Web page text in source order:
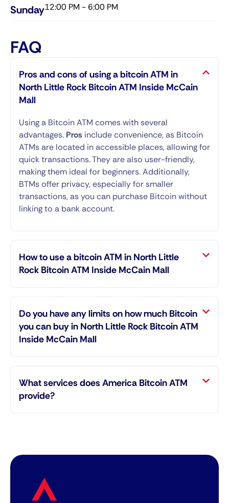
Sunday​12:00 PM - 6:00 PM
FAQ
Pros and cons of using a bitcoin ATM in
North Little Rock Bitcoin ATM Inside McCain
Mall
Using a Bitcoin ATM comes with several
advantages. Pros include convenience, as Bitcoin
ATMs are located in accessible places, allowing for
quick transactions. They are also user-friendly,
making them ideal for beginners. Additionally,
BTMs offer privacy, especially for smaller
transactions, as you can purchase Bitcoin without
linking to a bank account.
How to use a bitcoin ATM in North Little
Rock Bitcoin ATM Inside McCain Mall
Do you have any limits on how much Bitcoin
you can buy in North Little Rock Bitcoin ATM
Inside McCain Mall
What services does America Bitcoin ATM
provide?